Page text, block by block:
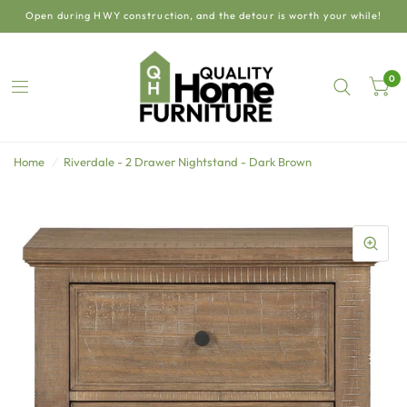
Open during HWY construction, and the detour is worth your while!
0
Home / Riverdale - 2 Drawer Nightstand - Dark Brown